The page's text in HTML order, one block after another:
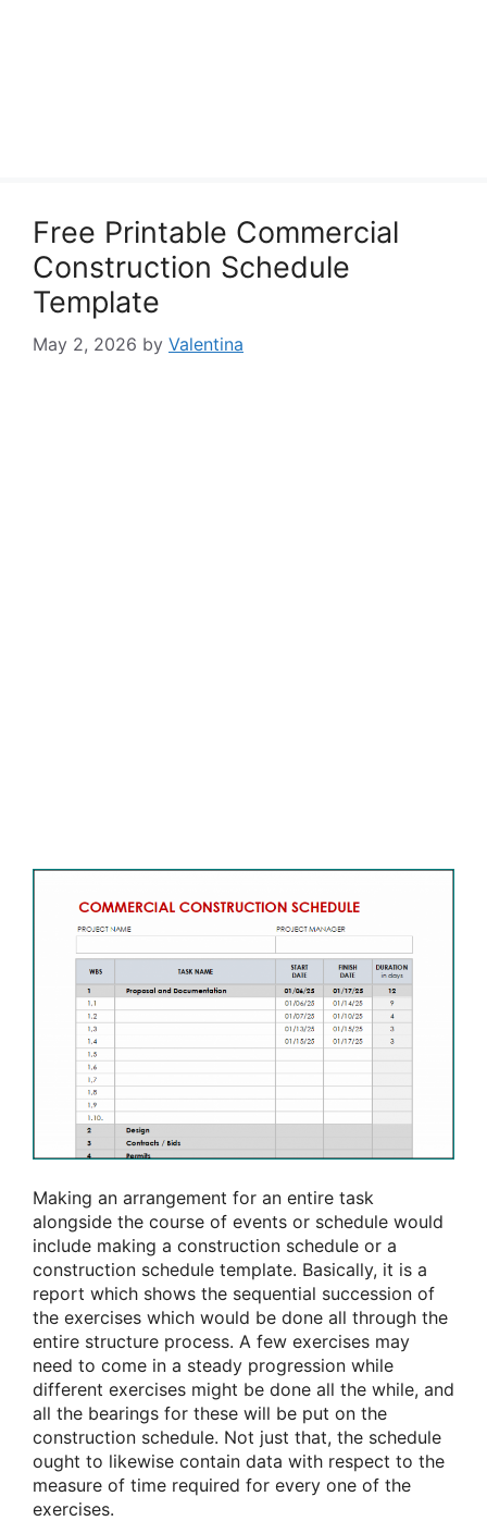
Free Printable Commercial
Construction Schedule
Template
May 2, 2026 by Valentina
Making an arrangement for an entire task
alongside the course of events or schedule would
include making a construction schedule or a
construction schedule template. Basically, it is a
report which shows the sequential succession of
the exercises which would be done all through the
entire structure process. A few exercises may
need to come in a steady progression while
different exercises might be done all the while, and
all the bearings for these will be put on the
construction schedule. Not just that, the schedule
ought to likewise contain data with respect to the
measure of time required for every one of the
exercises.